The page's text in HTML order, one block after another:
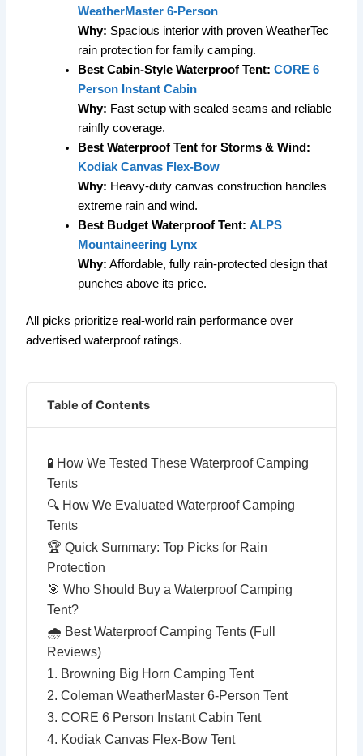
WeatherMaster 6-Person
Why: Spacious interior with proven WeatherTec
rain protection for family camping.
Best Cabin-Style Waterproof Tent: CORE 6
Person Instant Cabin
Why: Fast setup with sealed seams and reliable
rainfly coverage.
Best Waterproof Tent for Storms & Wind:
Kodiak Canvas Flex-Bow
Why: Heavy-duty canvas construction handles
extreme rain and wind.
Best Budget Waterproof Tent: ALPS
Mountaineering Lynx
Why: Affordable, fully rain-protected design that
punches above its price.
All picks prioritize real-world rain performance over
advertised waterproof ratings.
Table of Contents
🧪 How We Tested These Waterproof Camping
Tents
🔍 How We Evaluated Waterproof Camping
Tents
🏆 Quick Summary: Top Picks for Rain
Protection
🎯 Who Should Buy a Waterproof Camping
Tent?
🌧️ Best Waterproof Camping Tents (Full
Reviews)
1. Browning Big Horn Camping Tent
2. Coleman WeatherMaster 6-Person Tent
3. CORE 6 Person Instant Cabin Tent
4. Kodiak Canvas Flex-Bow Tent